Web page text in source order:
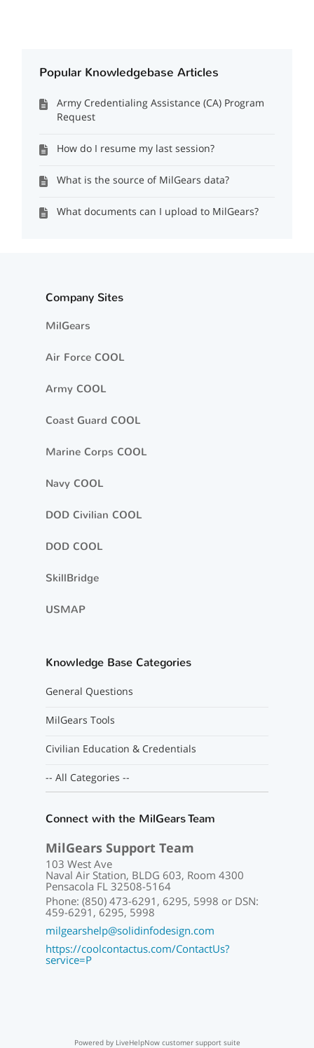
Popular Knowledgebase Articles
Army Credentialing Assistance (CA) Program
Request
How do I resume my last session?
What is the source of MilGears data?
What documents can I upload to MilGears?
Company Sites
MilGears
Air Force COOL
Army COOL
Coast Guard COOL
Marine Corps COOL
Navy COOL
DOD Civilian COOL
DOD COOL
SkillBridge
USMAP
Knowledge Base Categories
General Questions
MilGears Tools
Civilian Education & Credentials
-- All Categories --
Connect with the MilGears Team
MilGears Support Team
103 West Ave
Naval Air Station, BLDG 603, Room 4300
Pensacola FL 32508-5164
Phone: (850) 473-6291, 6295, 5998 or DSN:
459-6291, 6295, 5998
milgearshelp@solidinfodesign.com
https://coolcontactus.com/ContactUs?
service=P
Powered by LiveHelpNow customer support suite